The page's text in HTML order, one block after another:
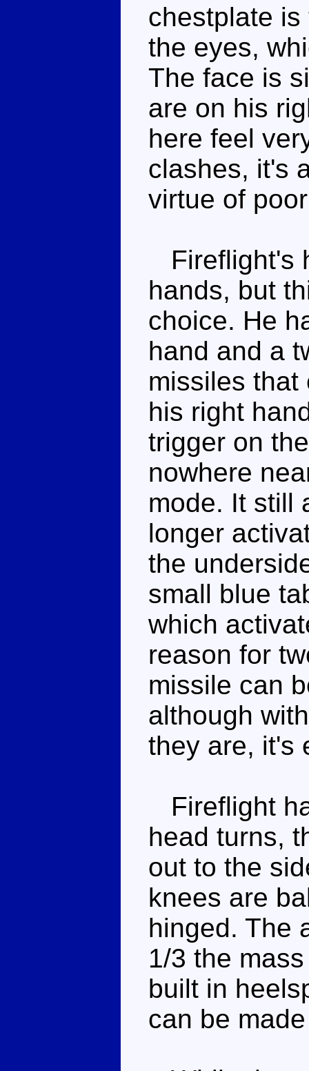
chestplate
the eyes,
The face is
are on his
here feel
clashes, it's
virtue of
Fireflight's
hands, but
choice. He
hand and a
missiles that
his right
trigger on
nowhere
mode. It still
longer
the
small blue
which
reason for
missile can
although
they are, it's
Fireflight
head turns,
out to the
knees are
hinged. The
1/3 the
built in
can be